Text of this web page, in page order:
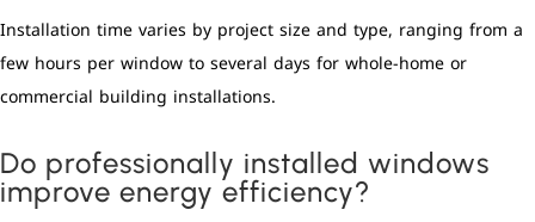
Installation time varies by project size and type, ranging from a
few hours per window to several days for whole-home or
commercial building installations.
Do professionally installed windows
improve energy efficiency?